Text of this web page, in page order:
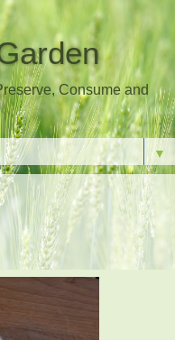
Consume and
▼